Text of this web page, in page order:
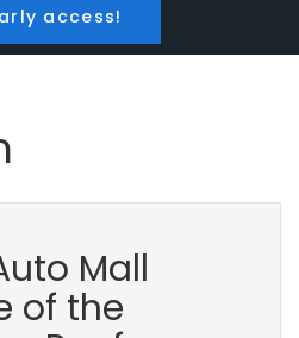
access!
Mall
of the